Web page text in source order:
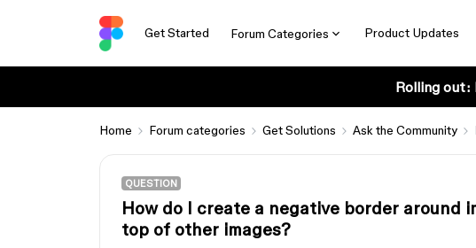
Get Started Forum Categories Product Updates
Rolling out:
Home Forum categories Get Solutions Ask the Community
QUESTION
How do I create a negative border around
top of other images?